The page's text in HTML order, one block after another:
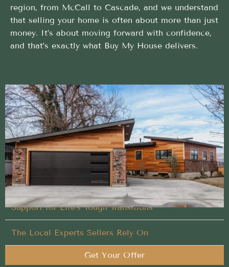
region, from McCall to Cascade, and we understand
that selling your home is often about more than just
money. It’s about moving forward with confidence,
and that’s exactly what Buy My House delivers.
Streamlined Cash Home Buyer method built to help
sellers succeed
Leave the hard work of Cash Home Buyer in Yellow
Pine to our trusted local team
Designed Around Your Timeline
Support for Life’s Tough Transitions
The Local Experts Sellers Rely On
Get Your Offer